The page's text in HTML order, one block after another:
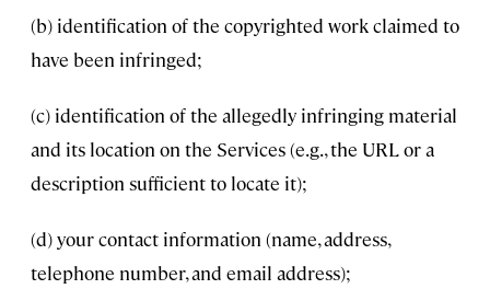
(b) identification of the copyrighted work claimed to
have been infringed;
(c) identification of the allegedly infringing material
and its location on the Services (e.g., the URL or a
description sufficient to locate it);
(d) your contact information (name, address,
telephone number, and email address);